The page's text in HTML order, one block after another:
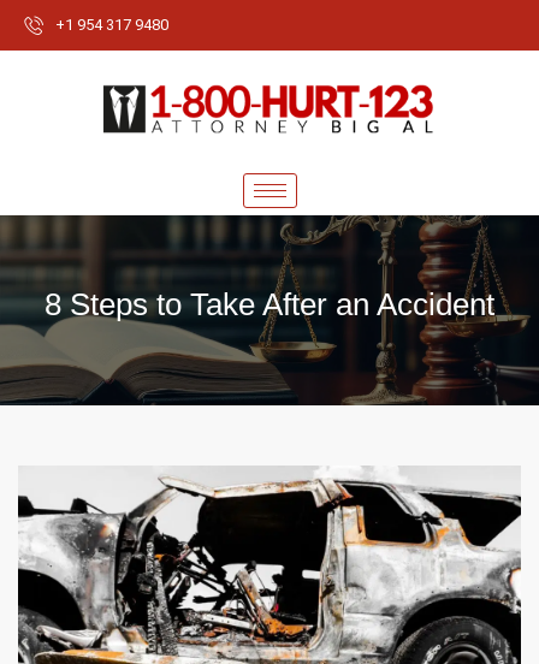
+1 954 317 9480
8 Steps to Take After an Accident